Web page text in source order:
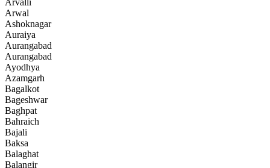
Arvalli
Arwal
Ashoknagar
Auraiya
Aurangabad
Aurangabad
Ayodhya
Azamgarh
Bagalkot
Bageshwar
Baghpat
Bahraich
Bajali
Baksa
Balaghat
Balangir